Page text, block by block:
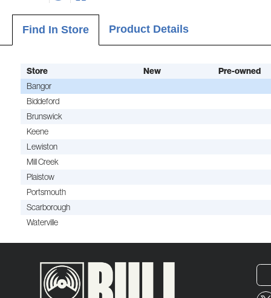
Find In Store Product Details
Store New
Pre-owned
Bangor
Biddeford
Brunswick
Keene
Lewiston
Mill Creek
Plaistow
Portsmouth
Scarborough
Waterville